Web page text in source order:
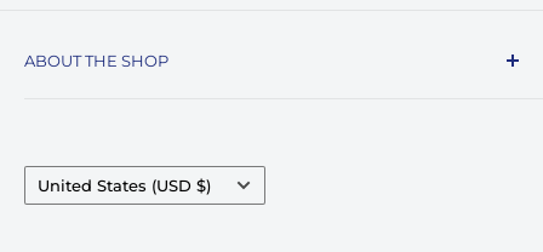
ABOUT THE SHOP
Records, Turntables, Compact Discs, and Music
Accessories. Celebrating over 50+ years in
Country/region
United States (USD $)